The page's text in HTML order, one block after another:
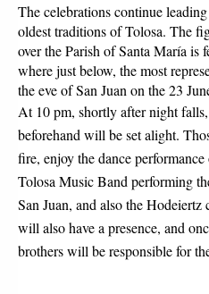
The celebrations continue
oldest traditions of Tolosa. The
over the Parish of Santa María is
where just below, the most
the eve of San Juan on the 23
At 10 pm, shortly after night
beforehand will be set alight.
fire, enjoy the dance
Tolosa Music Band performing
San Juan, and also the
will also have a presence, and
brothers will be responsible for